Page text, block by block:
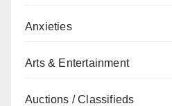
Anxieties
Arts & Entertainment
Auctions / Classifieds